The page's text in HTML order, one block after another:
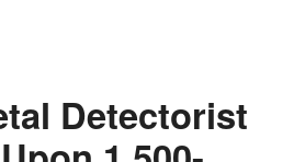
Detectorist